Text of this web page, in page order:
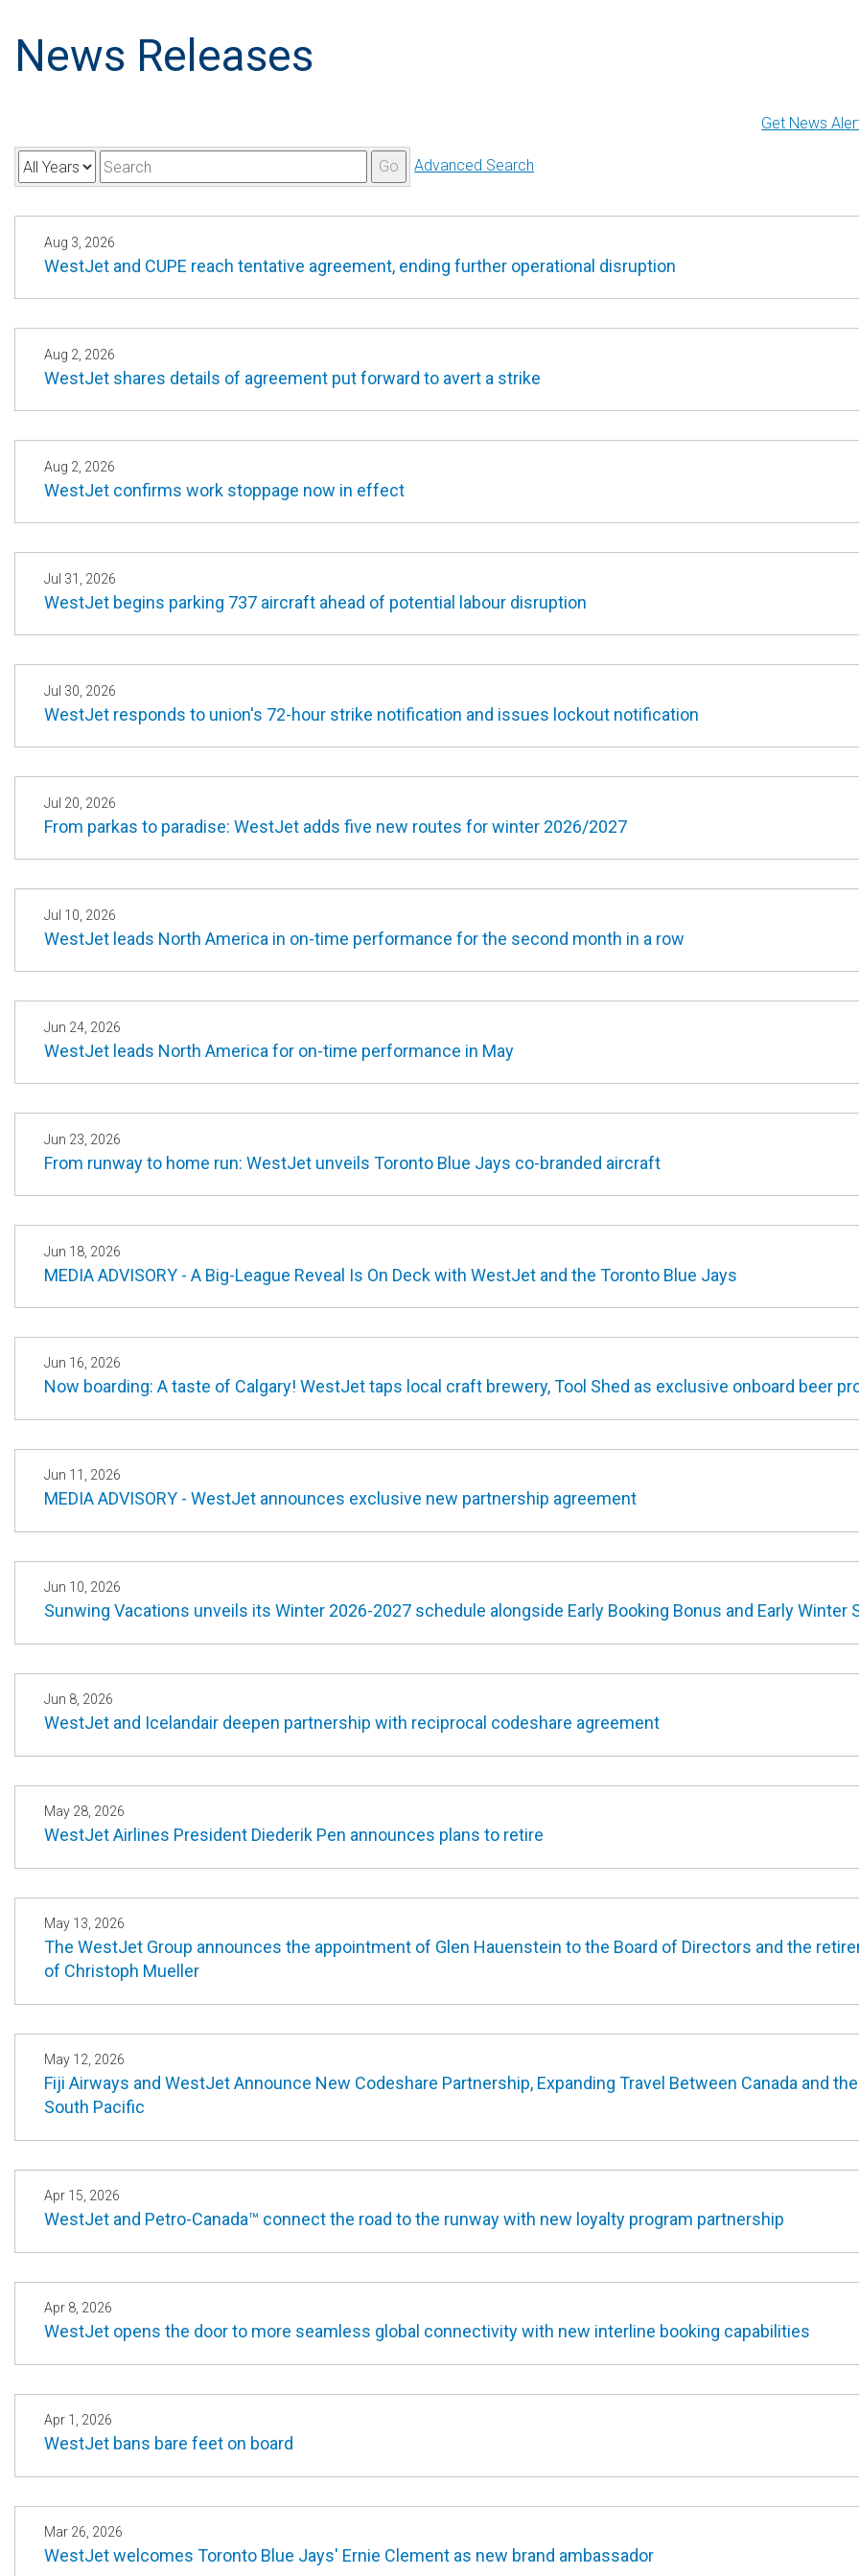
News Releases
Get News
Y
e
a
K
e
y
w
o
r
d
s
Go Advanced Search
Aug 3, 2026
WestJet and CUPE reach tentative agreement, ending further operational disruption
Aug 2, 2026
WestJet shares details of agreement put forward to avert a strike
Aug 2, 2026
WestJet confirms work stoppage now in effect
Jul 31, 2026
WestJet begins parking 737 aircraft ahead of potential labour disruption
Jul 30, 2026
WestJet responds to union's 72-hour strike notification and issues lockout notification
Jul 20, 2026
From parkas to paradise: WestJet adds five new routes for winter 2026/2027
Jul 10, 2026
WestJet leads North America in on-time performance for the second month in a row
Jun 24, 2026
WestJet leads North America for on-time performance in May
Jun 23, 2026
From runway to home run: WestJet unveils Toronto Blue Jays co-branded aircraft
Jun 18, 2026
MEDIA ADVISORY - A Big-League Reveal Is On Deck with WestJet and the Toronto Blue Jays
Jun 16, 2026
Now boarding: A taste of Calgary! WestJet taps local craft brewery, Tool Shed as exclusive onboard beer
Jun 11, 2026
MEDIA ADVISORY - WestJet announces exclusive new partnership agreement
Jun 10, 2026
Sunwing Vacations unveils its Winter 2026-2027 schedule alongside Early Booking Bonus and Early Winter
Jun 8, 2026
WestJet and Icelandair deepen partnership with reciprocal codeshare agreement
May 28, 2026
WestJet Airlines President Diederik Pen announces plans to retire
May 13, 2026
The WestJet Group announces the appointment of Glen Hauenstein to the Board of Directors and the
of Christoph Mueller
May 12, 2026
Fiji Airways and WestJet Announce New Codeshare Partnership, Expanding Travel Between Canada and the
South Pacific
Apr 15, 2026
WestJet and Petro-Canada™ connect the road to the runway with new loyalty program partnership
Apr 8, 2026
WestJet opens the door to more seamless global connectivity with new interline booking capabilities
Apr 1, 2026
WestJet bans bare feet on board
Mar 26, 2026
WestJet welcomes Toronto Blue Jays' Ernie Clement as new brand ambassador